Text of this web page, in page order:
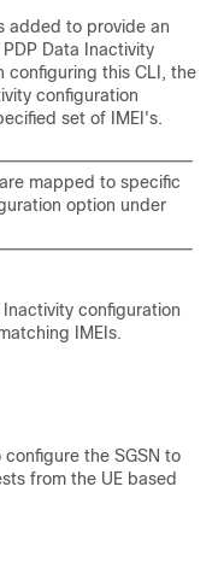
added to provide an
Data Inactivity
configuring this CLI, the
configuration
set of IMEI's.
mapped to specific
option under
configuration
IMEIs.
the SGSN to
from the UE based